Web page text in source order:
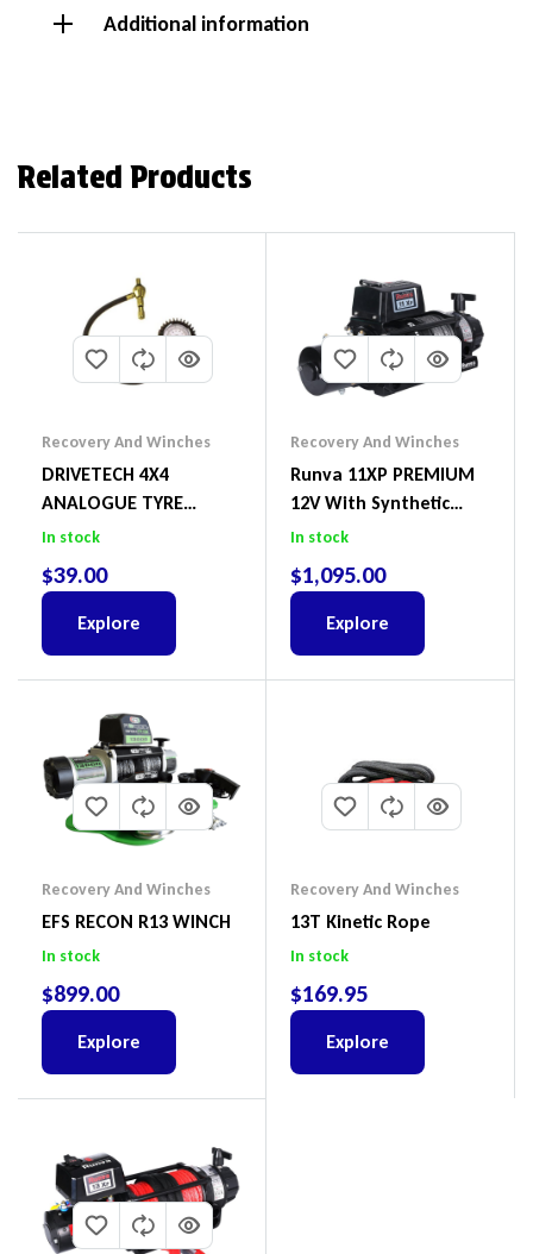
Additional information
Related Products
Recovery And Winches
DRIVETECH 4X4
ANALOGUE TYRE
DEFLATOR
In stock
$39.00
Explore
Recovery And Winches
Runva 11XP PREMIUM
12V With Synthetic
Rope
In stock
$1,095.00
Explore
Recovery And Winches
EFS RECON R13 WINCH
In stock
$899.00
Explore
Recovery And Winches
13T Kinetic Rope
In stock
$169.95
Explore